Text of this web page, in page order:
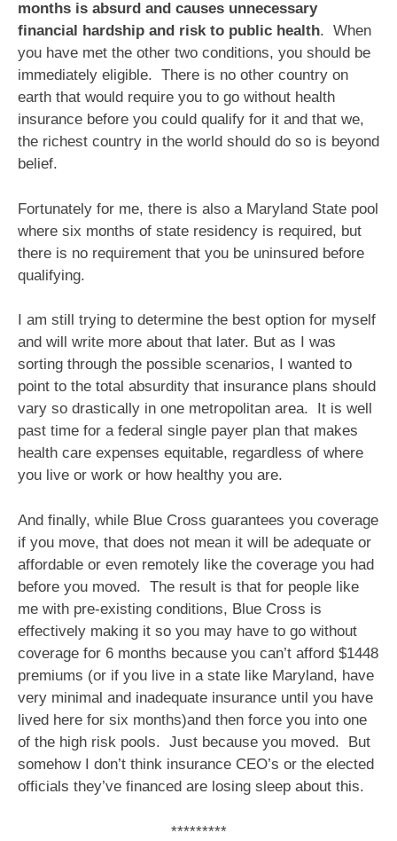
months is absurd and causes unnecessary
financial hardship and risk to public health. When
you have met the other two conditions, you should be
immediately eligible. There is no other country on
earth that would require you to go without health
insurance before you could qualify for it and that we,
the richest country in the world should do so is beyond
belief.
Fortunately for me, there is also a Maryland State pool
where six months of state residency is required, but
there is no requirement that you be uninsured before
qualifying.
I am still trying to determine the best option for myself
and will write more about that later. But as I was
sorting through the possible scenarios, I wanted to
point to the total absurdity that insurance plans should
vary so drastically in one metropolitan area. It is well
past time for a federal single payer plan that makes
health care expenses equitable, regardless of where
you live or work or how healthy you are.
And finally, while Blue Cross guarantees you coverage
if you move, that does not mean it will be adequate or
affordable or even remotely like the coverage you had
before you moved. The result is that for people like
me with pre-existing conditions, Blue Cross is
effectively making it so you may have to go without
coverage for 6 months because you can’t afford $1448
premiums (or if you live in a state like Maryland, have
very minimal and inadequate insurance until you have
lived here for six months)and then force you into one
of the high risk pools. Just because you moved. But
somehow I don’t think insurance CEO’s or the elected
officials they’ve financed are losing sleep about this.
*********